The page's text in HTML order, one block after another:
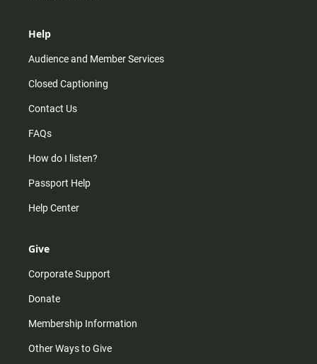
Help
Audience and Member Services
Closed Captioning
Contact Us
FAQs
How do I listen?
Passport Help
Help Center
Give
Corporate Support
Donate
Membership Information
Other Ways to Give